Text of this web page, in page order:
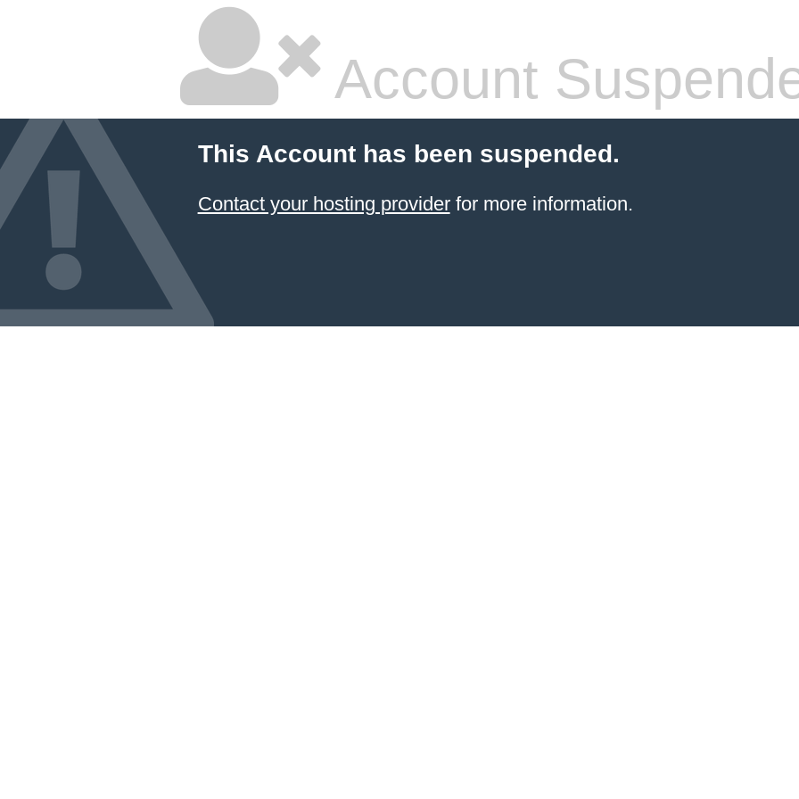
Account
This Account has been suspended.
Contact your hosting providerfor more information.